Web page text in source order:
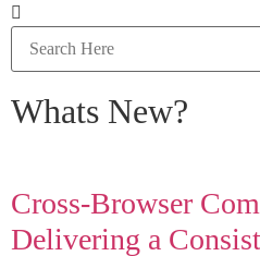
Whats New?
Cross-Browser
Delivering a